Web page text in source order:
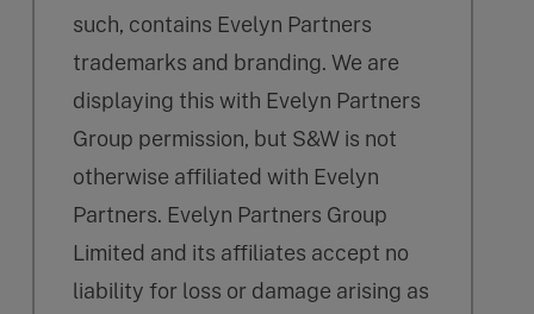
such, contains Evelyn Partners
trademarks and branding. We are
displaying this with Evelyn Partners
Group permission, but S&W is not
otherwise affiliated with Evelyn
Partners. Evelyn Partners Group
Limited and its affiliates accept no
liability for loss or damage arising as